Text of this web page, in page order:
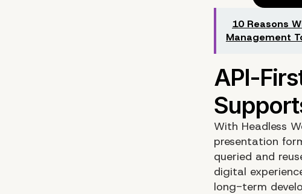
10 Reasons
Management
With Headless
presentation
queried and
digital
long-term